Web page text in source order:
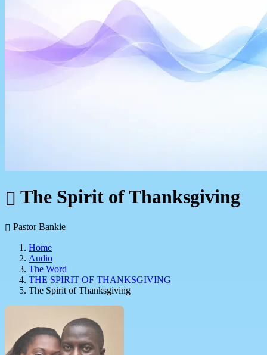
The Spirit of Thanksgiving
Pastor Bankie
Home
Audio
The Word
THE SPIRIT OF THANKSGIVING
The Spirit of Thanksgiving